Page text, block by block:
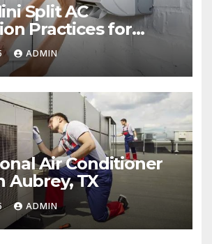
Split AC
Practices for
Performance
ADMIN
Air Conditioner
Aubrey, TX
ADMIN